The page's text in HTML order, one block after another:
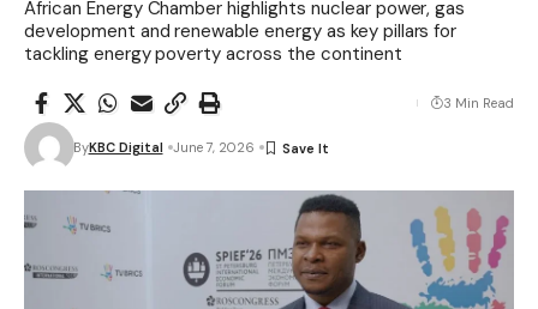
African Energy Chamber highlights nuclear power, gas
development and renewable energy as key pillars for
tackling energy poverty across the continent
ByKBC Digital June 7, 2026
3 Min Read